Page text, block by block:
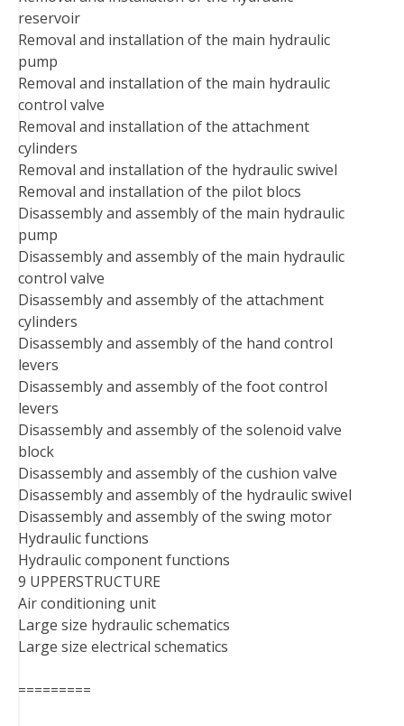
reservoir
Removal and installation of the main hydraulic
pump
Removal and installation of the main hydraulic
control valve
Removal and installation of the attachment
cylinders
Removal and installation of the hydraulic swivel
Removal and installation of the pilot blocs
Disassembly and assembly of the main hydraulic
pump
Disassembly and assembly of the main hydraulic
control valve
Disassembly and assembly of the attachment
cylinders
Disassembly and assembly of the hand control
levers
Disassembly and assembly of the foot control
levers
Disassembly and assembly of the solenoid valve
block
Disassembly and assembly of the cushion valve
Disassembly and assembly of the hydraulic swivel
Disassembly and assembly of the swing motor
Hydraulic functions
Hydraulic component functions
9 UPPERSTRUCTURE
Air conditioning unit
Large size hydraulic schematics
Large size electrical schematics
=========